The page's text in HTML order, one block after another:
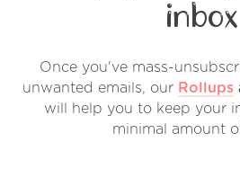
inbox
Once you've mass-
unwanted emails, our Rollups
will help you to keep your
minimal amount